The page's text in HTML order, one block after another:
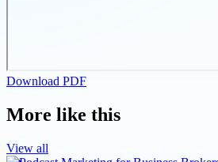
Download PDF
More like this
View all